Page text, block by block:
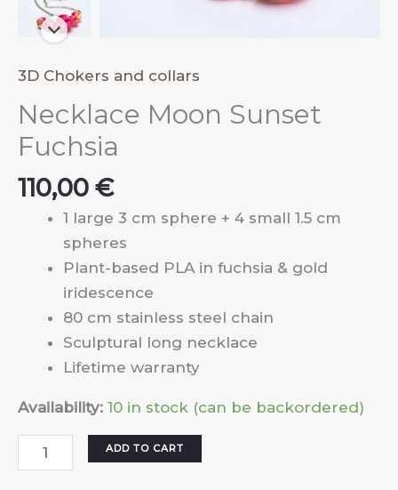
3D Chokers and collars
Necklace Moon Sunset
Fuchsia
110,00 €
1 large 3 cm sphere + 4 small 1.5 cm
spheres
Plant-based PLA in fuchsia & gold
iridescence
80 cm stainless steel chain
Sculptural long necklace
Lifetime warranty
Availability: 10 in stock (can be backordered)
Necklace
Moon
ADD TO CART